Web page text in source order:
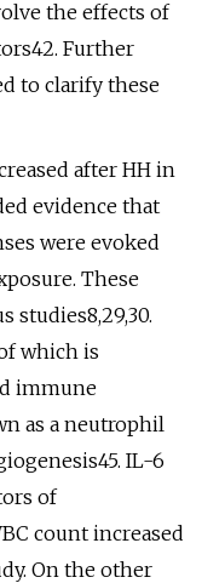
the effects of
Further
to clarify these
after HH in
evidence that
were evoked
These
studies8,29,30.
which is
immune
as a neutrophil
IL-6
of
count increased
On the other